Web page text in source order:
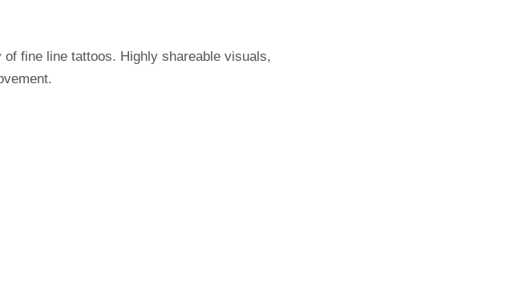
fine line tattoos. Highly shareable visuals,